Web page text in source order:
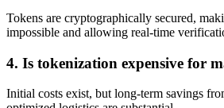
Tokens are cryptographically secured,
impossible and allowing real-time
4. Is tokenization expensive for
Initial costs exist, but long-term savings